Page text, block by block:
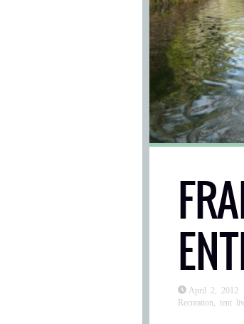
April 2, 2012
Recreation
tent